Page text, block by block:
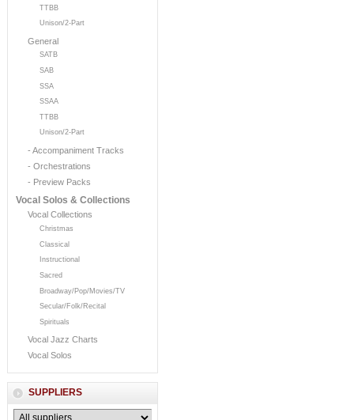
TTBB
Unison/2-Part
General
SATB
SAB
SSA
SSAA
TTBB
Unison/2-Part
- Accompaniment Tracks
- Orchestrations
- Preview Packs
Vocal Solos & Collections
Vocal Collections
Christmas
Classical
Instructional
Sacred
Broadway/Pop/Movies/TV
Secular/Folk/Recital
Spirituals
Vocal Jazz Charts
Vocal Solos
SUPPLIERS